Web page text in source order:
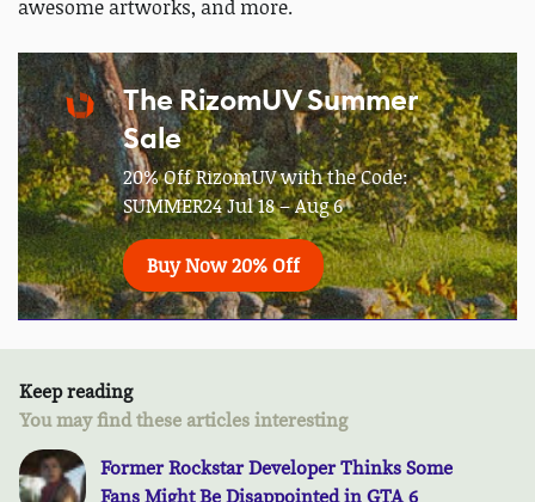
awesome artworks, and more.
The RizomUV Summer
Sale
20% Off RizomUV with the Code:
SUMMER24 Jul 18 – Aug 6
Buy Now 20% Off
Keep reading
You may find these articles interesting
Former Rockstar Developer Thinks Some